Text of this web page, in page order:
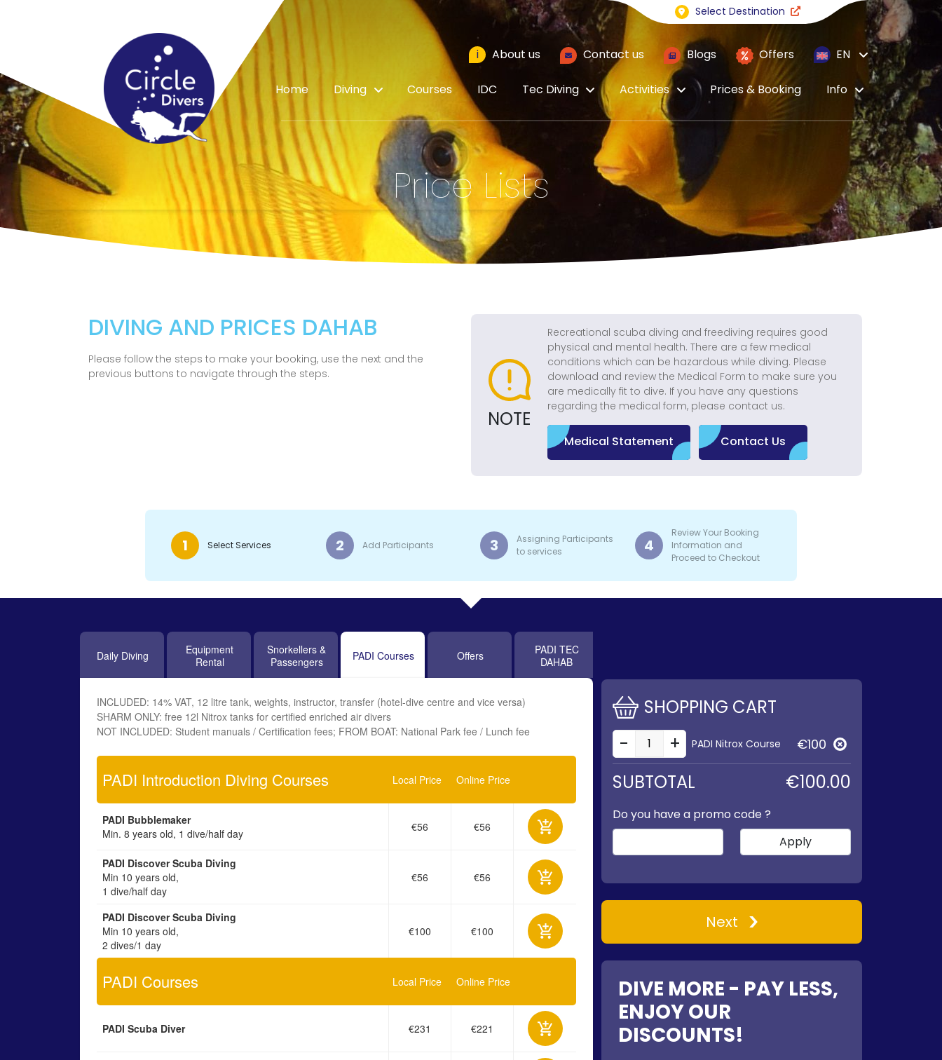
Select Destination
i About us Contact us Blogs Offers EN
Home Diving Courses IDC Tec Diving Activities Prices & Booking Info
Price Lists
DIVING AND PRICES DAHAB
Please follow the steps to make your booking, use the next and the
previous buttons to navigate through the steps.
NOTE
Recreational scuba diving and freediving requires good
physical and mental health. There are a few medical
conditions which can be hazardous while diving. Please
download and review the Medical Form to make sure you
are medically fit to dive. If you have any questions
regarding the medical form, please contact us.
Medical Statement Contact Us
1 Select Services 2 Add Participants 3
Assigning Participants
to services
4
Review Your Booking
Information and
Proceed to Checkout
Daily Diving
Equipment
Rental
Snorkellers &
Passengers
PADI Courses Offers
PADI TEC
DAHAB
INCLUDED: 14% VAT, 12 litre tank, weights, instructor, transfer (hotel-dive centre and vice versa)
SHARM ONLY: free 12l Nitrox tanks for certified enriched air divers
NOT INCLUDED: Student manuals / Certification fees; FROM BOAT: National Park fee / Lunch fee
PADI Introduction Diving Courses Local Price Online Price
PADI Bubblemaker
Min. 8 years old, 1 dive/half day
€56 €56
PADI Discover Scuba Diving
Min 10 years old,
1 dive/half day
€56 €56
PADI Discover Scuba Diving
Min 10 years old,
2 dives/1 day
€100 €100
PADI Courses Local Price Online Price
PADI Scuba Diver €231 €221
SHOPPING CART
-
+ PADI Nitrox Course €100
SUBTOTAL €100.00
Do you have a promo code ?
Apply
Next
DIVE MORE - PAY LESS,
ENJOY OUR
DISCOUNTS!